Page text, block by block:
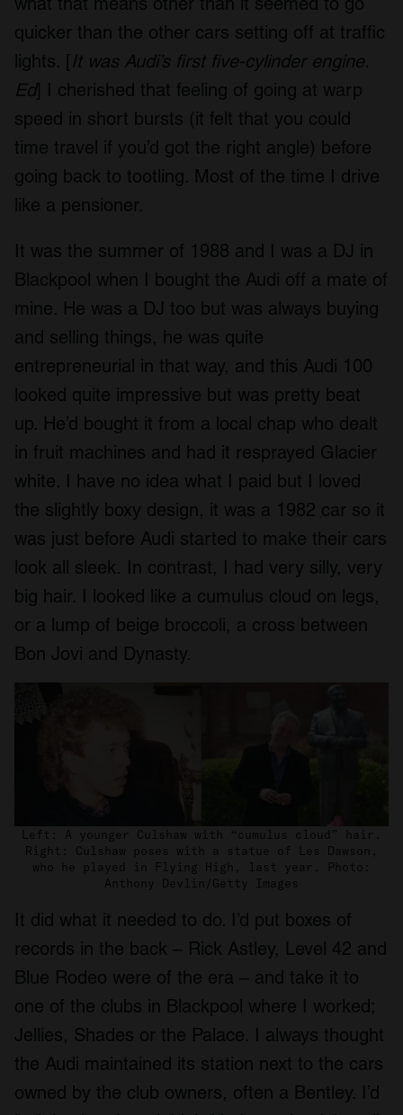
quicker than the other cars setting off at traffic
lights. [It was Audi’s first five-cylinder engine.
Ed] I cherished that feeling of going at warp
speed in short bursts (it felt that you could
time travel if you’d got the right angle) before
going back to tootling. Most of the time I drive
like a pensioner.
It was the summer of 1988 and I was a DJ in
Blackpool when I bought the Audi off a mate of
mine. He was a DJ too but was always buying
and selling things, he was quite
entrepreneurial in that way, and this Audi 100
looked quite impressive but was pretty beat
up. He’d bought it from a local chap who dealt
in fruit machines and had it resprayed Glacier
white. I have no idea what I paid but I loved
the slightly boxy design, it was a 1982 car so it
was just before Audi started to make their cars
look all sleek. In contrast, I had very silly, very
big hair. I looked like a cumulus cloud on legs,
or a lump of beige broccoli, a cross between
Bon Jovi and Dynasty.
Left: A younger Culshaw with “cumulus cloud” hair.
Right: Culshaw poses with a statue of Les Dawson,
who he played in Flying High, last year. Photo:
Anthony Devlin/Getty Images
It did what it needed to do. I’d put boxes of
records in the back – Rick Astley, Level 42 and
Blue Rodeo were of the era – and take it to
one of the clubs in Blackpool where I worked;
Jellies, Shades or the Palace. I always thought
the Audi maintained its station next to the cars
owned by the club owners, often a Bentley. I’d